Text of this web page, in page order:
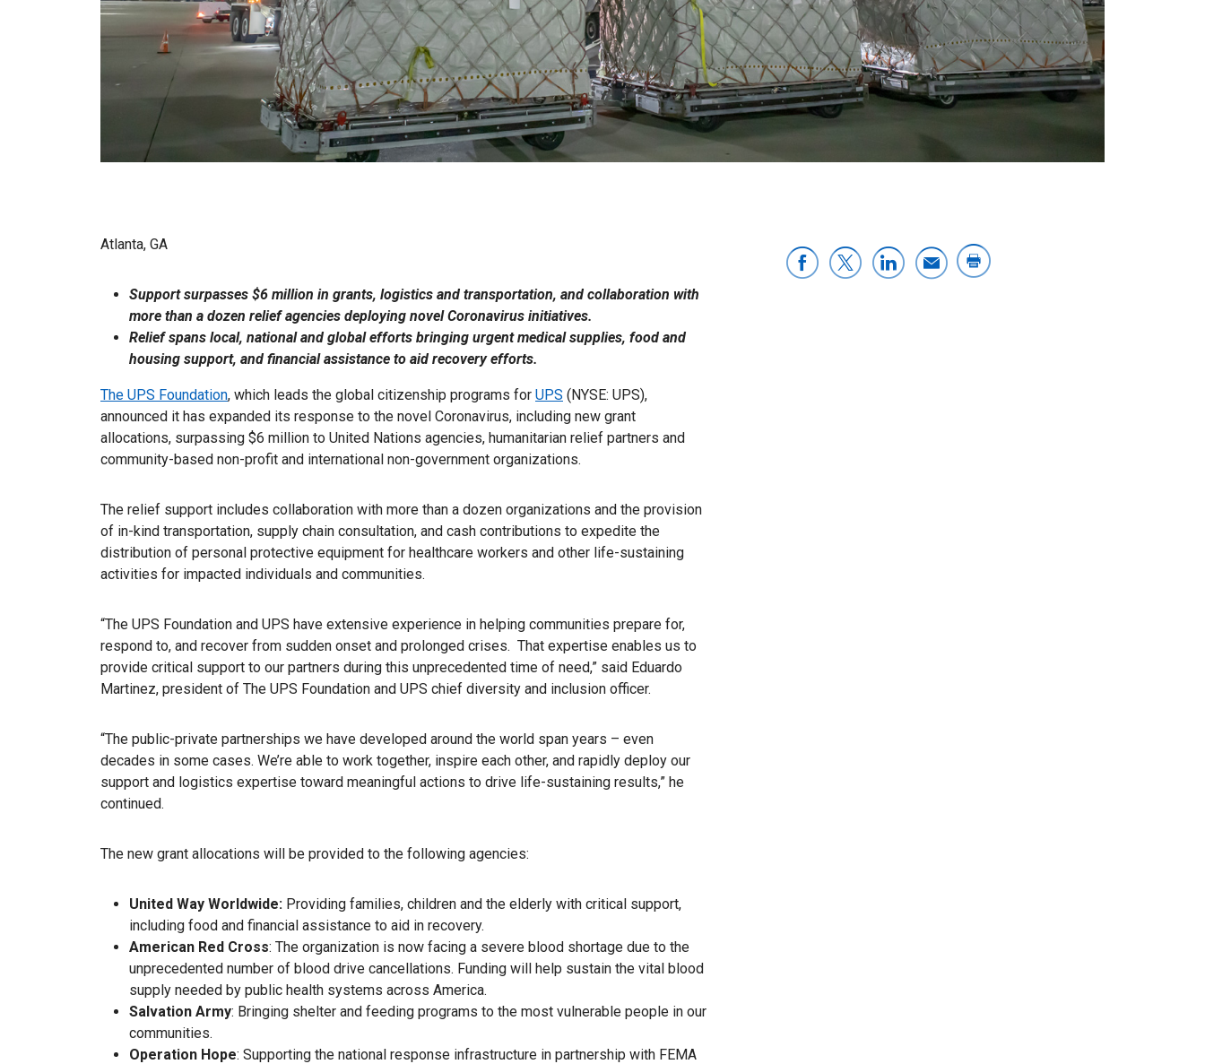
Atlanta, GA
Support surpasses $6 million in grants, logistics and transportation, and collaboration with
more than a dozen relief agencies deploying novel Coronavirus initiatives.
Relief spans local, national and global efforts bringing urgent medical supplies, food and
housing support, and financial assistance to aid recovery efforts.
The UPS Foundation, which leads the global citizenship programs for UPS (NYSE: UPS),
announced it has expanded its response to the novel Coronavirus, including new grant
allocations, surpassing $6 million to United Nations agencies, humanitarian relief partners and
community-based non-profit and international non-government organizations.
The relief support includes collaboration with more than a dozen organizations and the provision
of in-kind transportation, supply chain consultation, and cash contributions to expedite the
distribution of personal protective equipment for healthcare workers and other life-sustaining
activities for impacted individuals and communities.
“The UPS Foundation and UPS have extensive experience in helping communities prepare for,
respond to, and recover from sudden onset and prolonged crises. That expertise enables us to
provide critical support to our partners during this unprecedented time of need,” said Eduardo
Martinez, president of The UPS Foundation and UPS chief diversity and inclusion officer.
“The public-private partnerships we have developed around the world span years – even
decades in some cases. We’re able to work together, inspire each other, and rapidly deploy our
support and logistics expertise toward meaningful actions to drive life-sustaining results,” he
continued.
The new grant allocations will be provided to the following agencies:
United Way Worldwide: Providing families, children and the elderly with critical support,
including food and financial assistance to aid in recovery.
American Red Cross: The organization is now facing a severe blood shortage due to the
unprecedented number of blood drive cancellations. Funding will help sustain the vital blood
supply needed by public health systems across America.
Salvation Army: Bringing shelter and feeding programs to the most vulnerable people in our
communities.
Operation Hope: Supporting the national response infrastructure in partnership with FEMA